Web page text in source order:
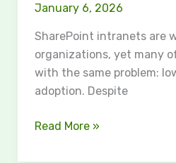
January 6, 2026
SharePoint intranets are
organizations, yet many
with the same problem:
adoption. Despite
Read More »